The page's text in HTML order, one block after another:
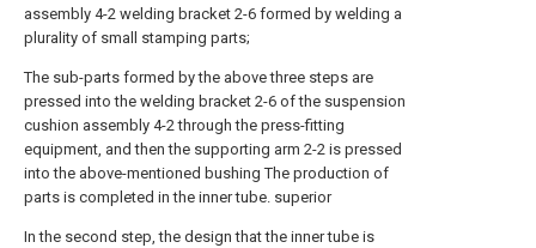
assembly 4-2 welding bracket 2-6 formed by welding a
plurality of small stamping parts;
The sub-parts formed by the above three steps are
pressed into the welding bracket 2-6 of the suspension
cushion assembly 4-2 through the press-fitting
equipment, and then the supporting arm 2-2 is pressed
into the above-mentioned bushing The production of
parts is completed in the inner tube. superior
In the second step, the design that the inner tube is